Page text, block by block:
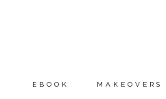
EBOOK MAKEOVERS